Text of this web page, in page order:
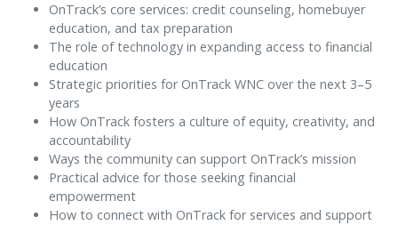
OnTrack’s core services: credit counseling, homebuyer
education, and tax preparation
The role of technology in expanding access to financial
education
Strategic priorities for OnTrack WNC over the next 3–5
years
How OnTrack fosters a culture of equity, creativity, and
accountability
Ways the community can support OnTrack’s mission
Practical advice for those seeking financial
empowerment
How to connect with OnTrack for services and support